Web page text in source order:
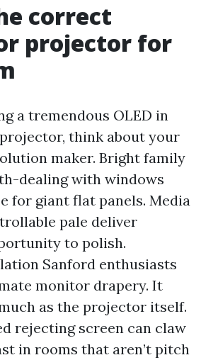
correct
projector for
a tremendous OLED in
think about your
maker. Bright family
dealing with windows
for giant flat panels. Media
pale deliver
to polish.
Sanford enthusiasts
monitor drapery. It
as the projector itself.
rejecting screen can claw
in rooms that aren’t pitch